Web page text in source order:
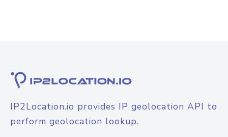
IP2Location.io provides IP geolocation API to
perform geolocation lookup.